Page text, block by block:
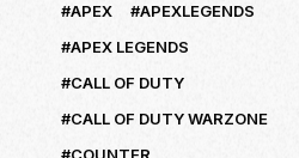
APEX
APEXLEGENDS
APEX LEGENDS
CALL OF DUTY
CALL OF DUTY WARZONE